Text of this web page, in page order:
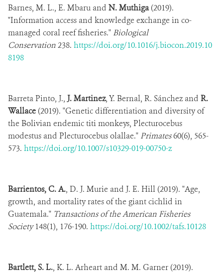
Barnes, M. L., E. Mbaru and N. Muthiga(2019).
"Information access and knowledge exchange in co-
managed coral reef fisheries." Biological
Conservation238. https://doi.org/10.1016/j.biocon.2019.10
8198
Barreta Pinto, J., J. Martinez, Y. Bernal, R. Sánchez and R.
Wallace (2019). "Genetic differentiation and diversity of
the Bolivian endemic titi monkeys, Plecturocebus
modestus and Plecturocebus olallae." Primates60(6), 565-
573. https://doi.org/10.1007/s10329-019-00750-z
Barrientos, C. A., D. J. Murie and J. E. Hill (2019). "Age,
growth, and mortality rates of the giant cichlid in
Guatemala." Transactions of the American Fisheries
Society148(1), 176-190. https://doi.org/10.1002/tafs.10128
Bartlett, S. L., K. L. Arheart and M. M. Garner (2019).